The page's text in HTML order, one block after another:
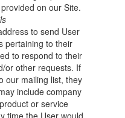
on our Site.
to send User
pertaining to their
to respond to their
or other requests. If
our mailing list, they
include company
or service
time the User would